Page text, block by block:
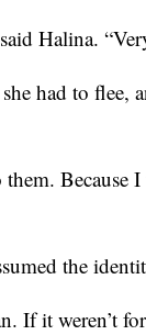
Halina.
had to flee,
Because
the
If it weren’t